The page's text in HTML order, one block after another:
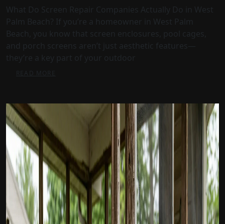
What Do Screen Repair Companies Actually Do in West
Palm Beach? If you’re a homeowner in West Palm
Beach, you know that screen enclosures, pool cages,
and porch screens aren’t just aesthetic features—
they’re a key part of your outdoor
READ MORE